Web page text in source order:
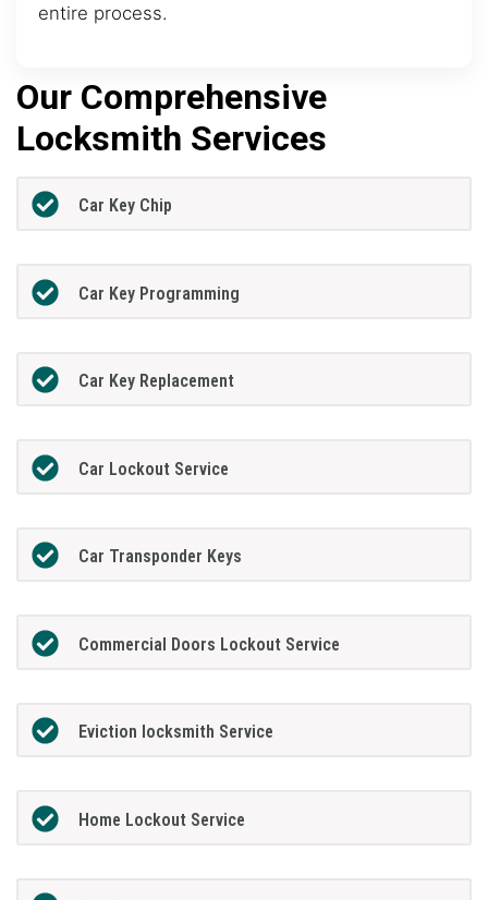
entire process.
Our Comprehensive
Locksmith Services
Car Key Chip
Car Key Programming
Car Key Replacement
Car Lockout Service
Car Transponder Keys
Commercial Doors Lockout Service
Eviction locksmith Service
Home Lockout Service